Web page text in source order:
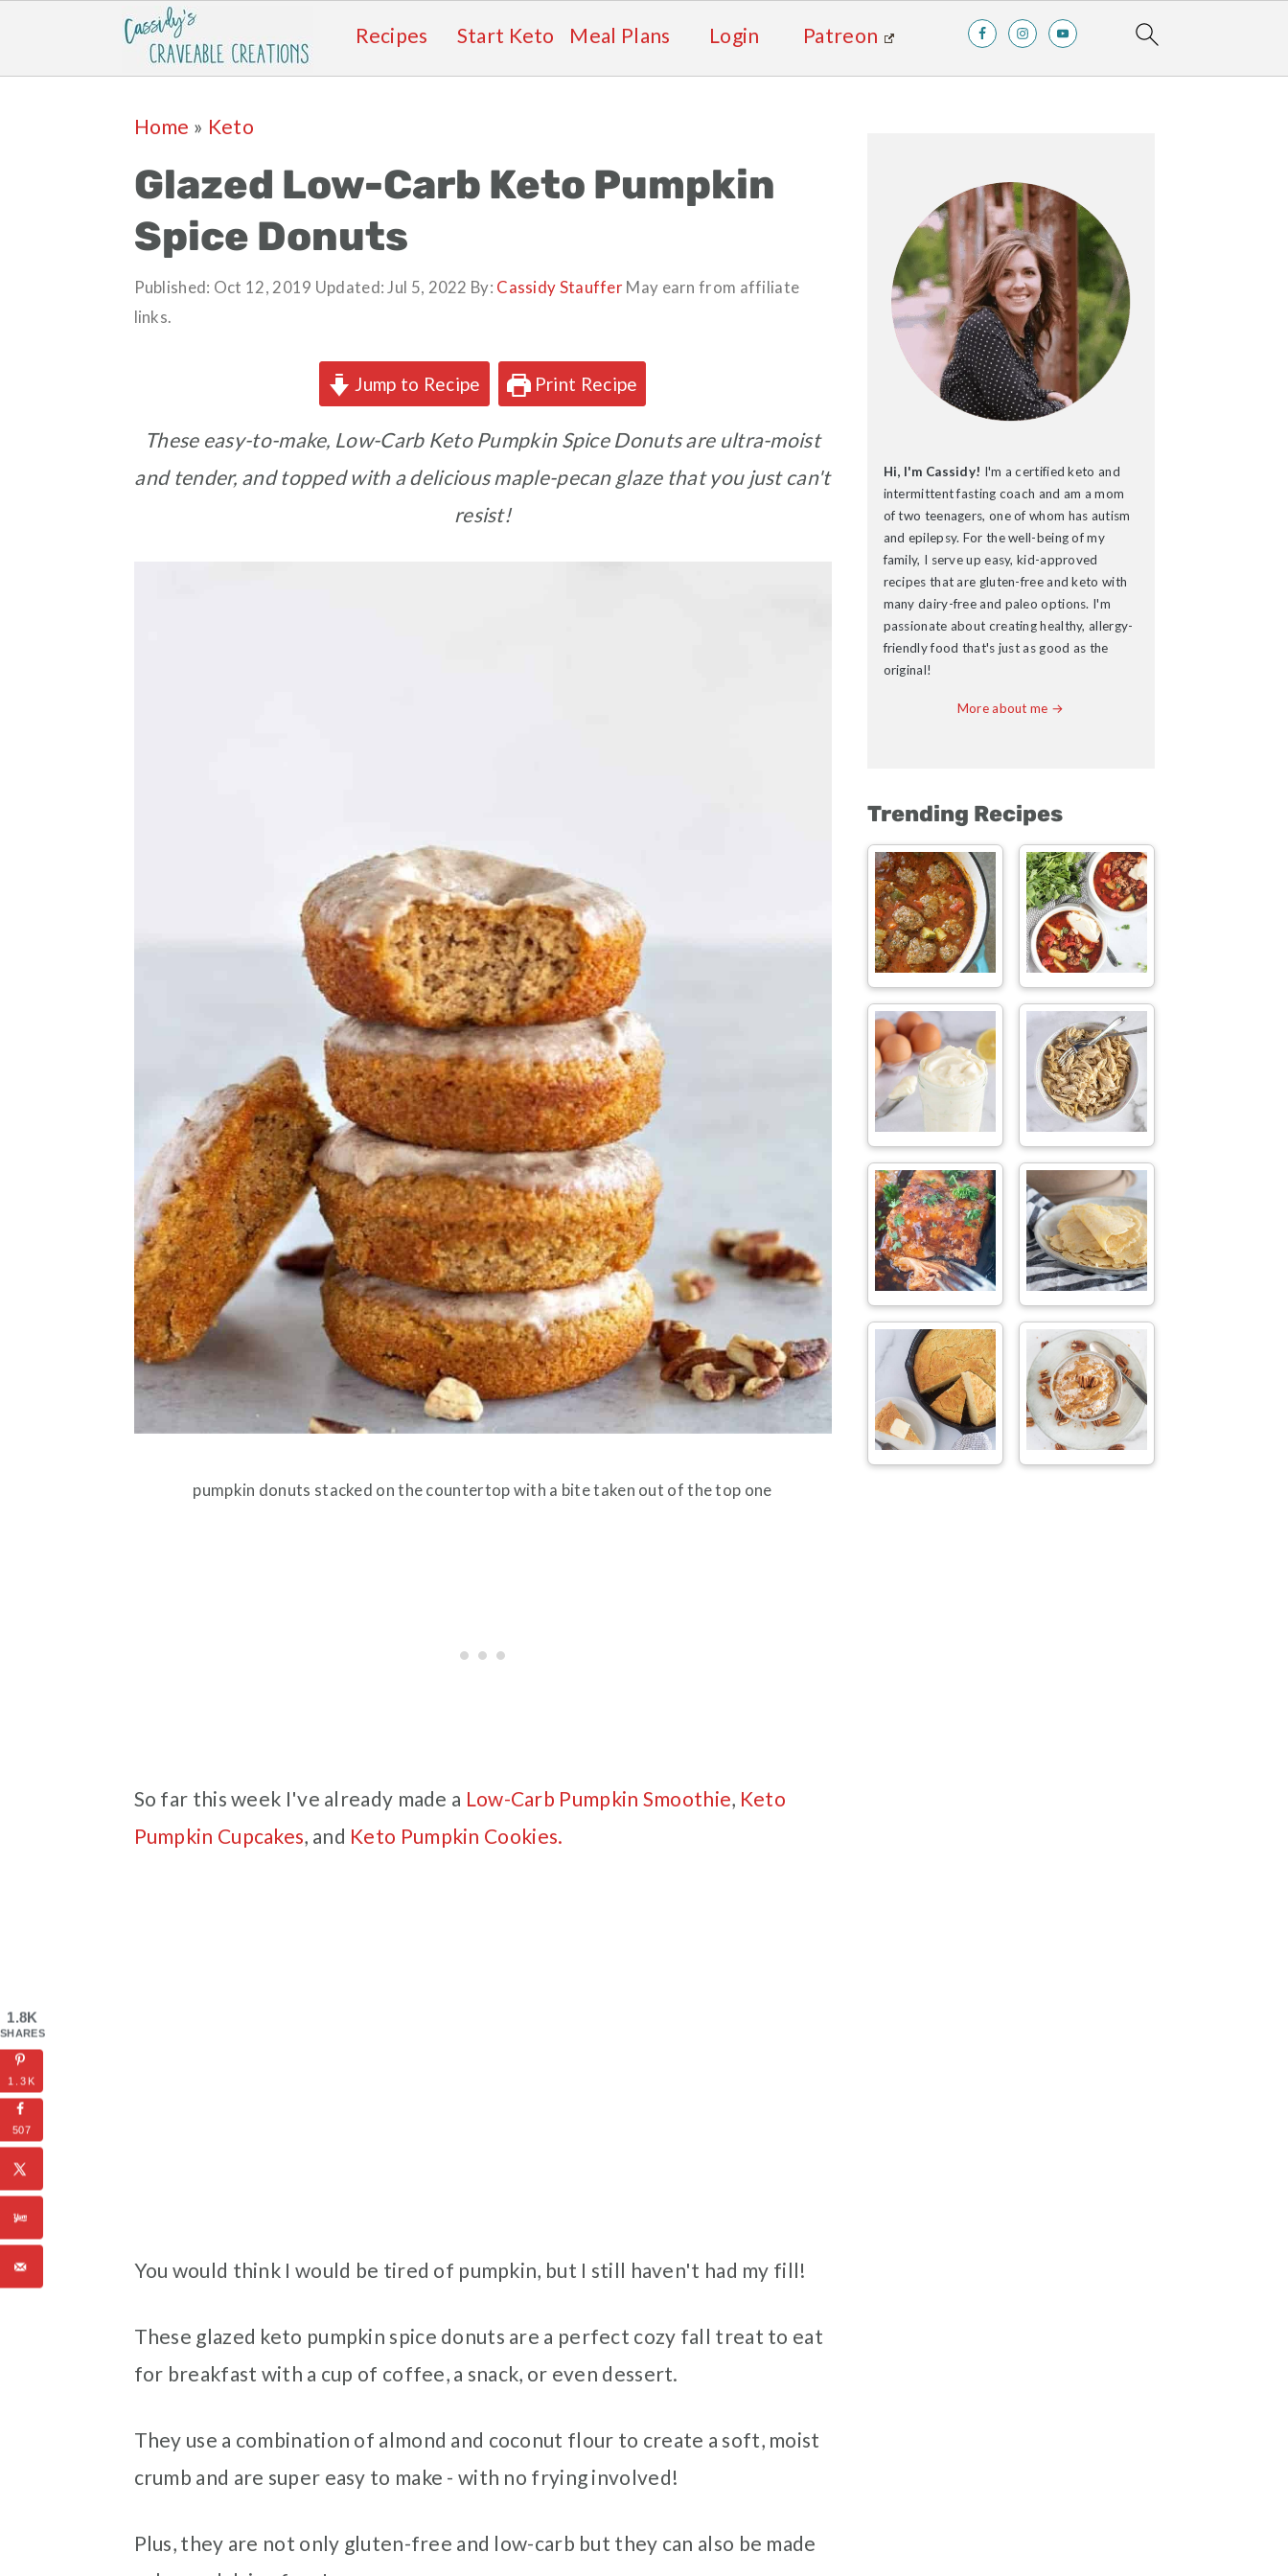
Recipes Start Keto Meal Plans Login Patreon
Home » Keto
Glazed Low-Carb Keto Pumpkin
Spice Donuts
Published: Oct 12, 2019 Updated: Jul 5, 2022 By: Cassidy StaufferMay earn from affiliate
links.
Jump to Recipe Print Recipe
These easy-to-make, Low-Carb Keto Pumpkin Spice Donuts are ultra-moist
and tender, and topped with a delicious maple-pecan glaze that you just can't
resist!
pumpkin donuts stacked on the countertop with a bite taken out of the top one
So far this week I've already made a Low-Carb Pumpkin Smoothie, Keto
Pumpkin Cupcakes, and Keto Pumpkin Cookies.
You would think I would be tired of pumpkin, but I still haven't had my fill!
These glazed keto pumpkin spice donuts are a perfect cozy fall treat to eat
for breakfast with a cup of coffee, a snack, or even dessert.
They use a combination of almond and coconut flour to create a soft, moist
crumb and are super easy to make - with no frying involved!
Plus, they are not only gluten-free and low-carb but they can also be made
Hi, I'm Cassidy! I'm a certified keto and
intermittent fasting coach and am a mom
of two teenagers, one of whom has autism
and epilepsy. For the well-being of my
family, I serve up easy, kid-approved
recipes that are gluten-free and keto with
many dairy-free and paleo options. I'm
passionate about creating healthy, allergy-
friendly food that's just as good as the
original!
More about me →
Trending Recipes
1.8K
SHARES
1.3K
507